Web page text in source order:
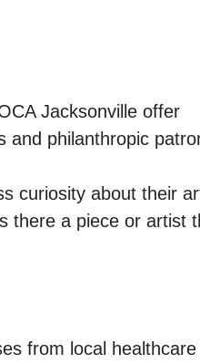
Jacksonville offer
and philanthropic
curiosity about their
there a piece or artist
from local